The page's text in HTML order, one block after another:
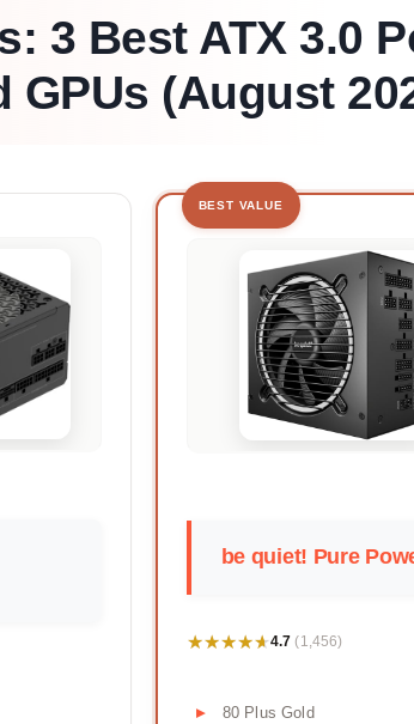
3 Best ATX 3.0
GPUs (August
BEST VALUE
be quiet! Pure
★★★★★
★★★★★4.7 (1,456)
80 Plus Gold